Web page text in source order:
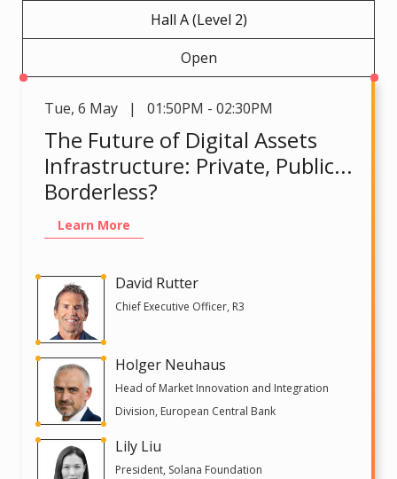
Hall A (Level 2)
Open
Tue, 6 May | 01:50PM - 02:30PM
The Future of Digital Assets
Infrastructure: Private, Public...
Borderless?
Learn More
David Rutter
Chief Executive Officer, R3
Holger Neuhaus
Head of Market Innovation and Integration
Division, European Central Bank
Lily Liu
President, Solana Foundation